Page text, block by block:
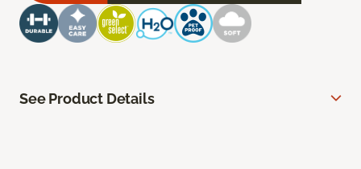
See Product Details